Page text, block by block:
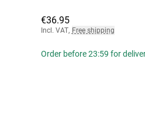
€36.95
Incl. VAT, Free shipping
Order before 23:59 for